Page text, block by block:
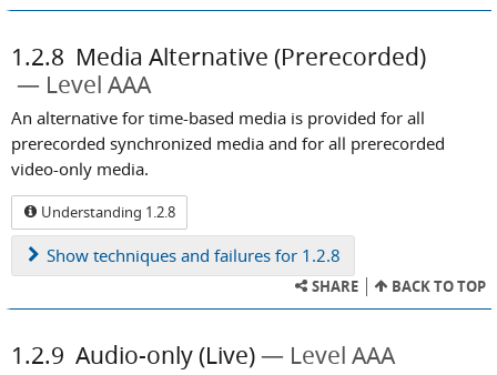
1.2.8 Media Alternative (Prerecorded)
Level AAA
An alternative for time-based media is provided for all
prerecorded synchronized media and for all prerecorded
video-only media.
Understanding 1.2.8
Show techniques and failures for 1.2.8
SHARE BACK TO TOP
1.2.9 Audio-only (Live) Level AAA